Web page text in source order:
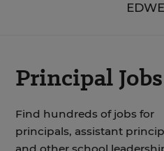
Principal Jobs
Find hundreds of jobs for
principals, assistant